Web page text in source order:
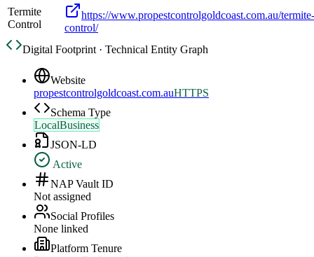
Termite
Control
https://www.propestcontrolgoldcoast.com.au/termite-
control/
Digital Footprint · Technical Entity Graph
Website
propestcontrolgoldcoast.com.auHTTPS
Schema Type
LocalBusiness
JSON-LD
Active
NAP Vault ID
Not assigned
Social Profiles
None linked
Platform Tenure